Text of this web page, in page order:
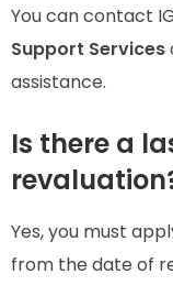
You can contact
Support Services
assistance.
Is there a
Yes, you must
from the date of